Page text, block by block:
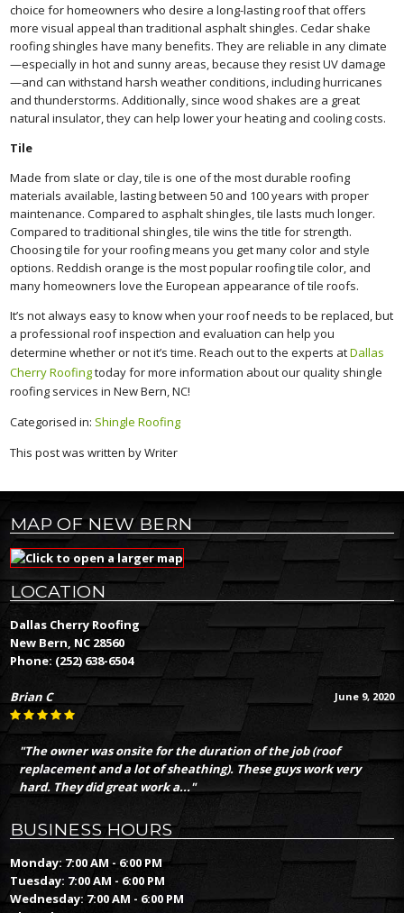
choice for homeowners who desire a long-lasting roof that offers
more visual appeal than traditional asphalt shingles. Cedar shake
roofing shingles have many benefits. They are reliable in any climate
—especially in hot and sunny areas, because they resist UV damage
—and can withstand harsh weather conditions, including hurricanes
and thunderstorms. Additionally, since wood shakes are a great
natural insulator, they can help lower your heating and cooling costs.
Tile
Made from slate or clay, tile is one of the most durable roofing
materials available, lasting between 50 and 100 years with proper
maintenance. Compared to asphalt shingles, tile lasts much longer.
Compared to traditional shingles, tile wins the title for strength.
Choosing tile for your roofing means you get many color and style
options. Reddish orange is the most popular roofing tile color, and
many homeowners love the European appearance of tile roofs.
It’s not always easy to know when your roof needs to be replaced, but
a professional roof inspection and evaluation can help you
determine whether or not it’s time. Reach out to the experts atDallas
Cherry Roofingtoday for more information about our quality shingle
roofing services in New Bern, NC!
Categorised in: Shingle Roofing
This post was written by Writer
MAP OF NEW BERN
LOCATION
Dallas Cherry Roofing
New Bern, NC 28560
Phone: (252) 638-6504
June 9, 2020
Brian C
"The owner was onsite for the duration of the job (roof
replacement and a lot of sheathing). These guys work very
hard. They did great work a..."
BUSINESS HOURS
Monday: 7:00 AM - 6:00 PM
Tuesday: 7:00 AM - 6:00 PM
Wednesday: 7:00 AM - 6:00 PM